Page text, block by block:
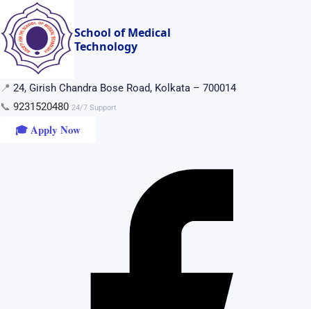
to
content
School of Medical
Technology
📍 24, Girish Chandra Bose Road, Kolkata – 700014
📞 9231520480 24/7 Support
🎓 Apply Now